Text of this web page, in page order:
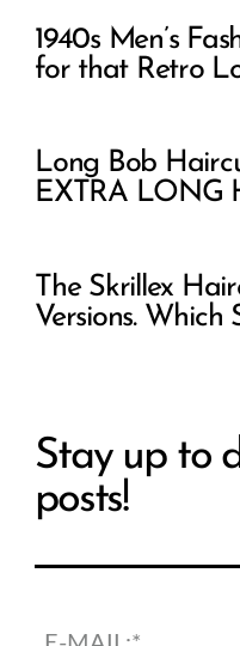
1940s Men’s
for that Retro
Long Bob
EXTRA LONG
The Skrillex
Versions. Which
Stay up to
posts!